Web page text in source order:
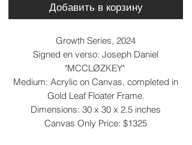
Добавить в корзину
Growth Series, 2024
Signed en verso: Joseph Daniel
"MCCLØZKEY"
Medium: Acrylic on Canvas, completed in
Gold Leaf Floater Frame.
Dimensions: 30 x 30 x 2.5 inches
Canvas Only Price: $1325